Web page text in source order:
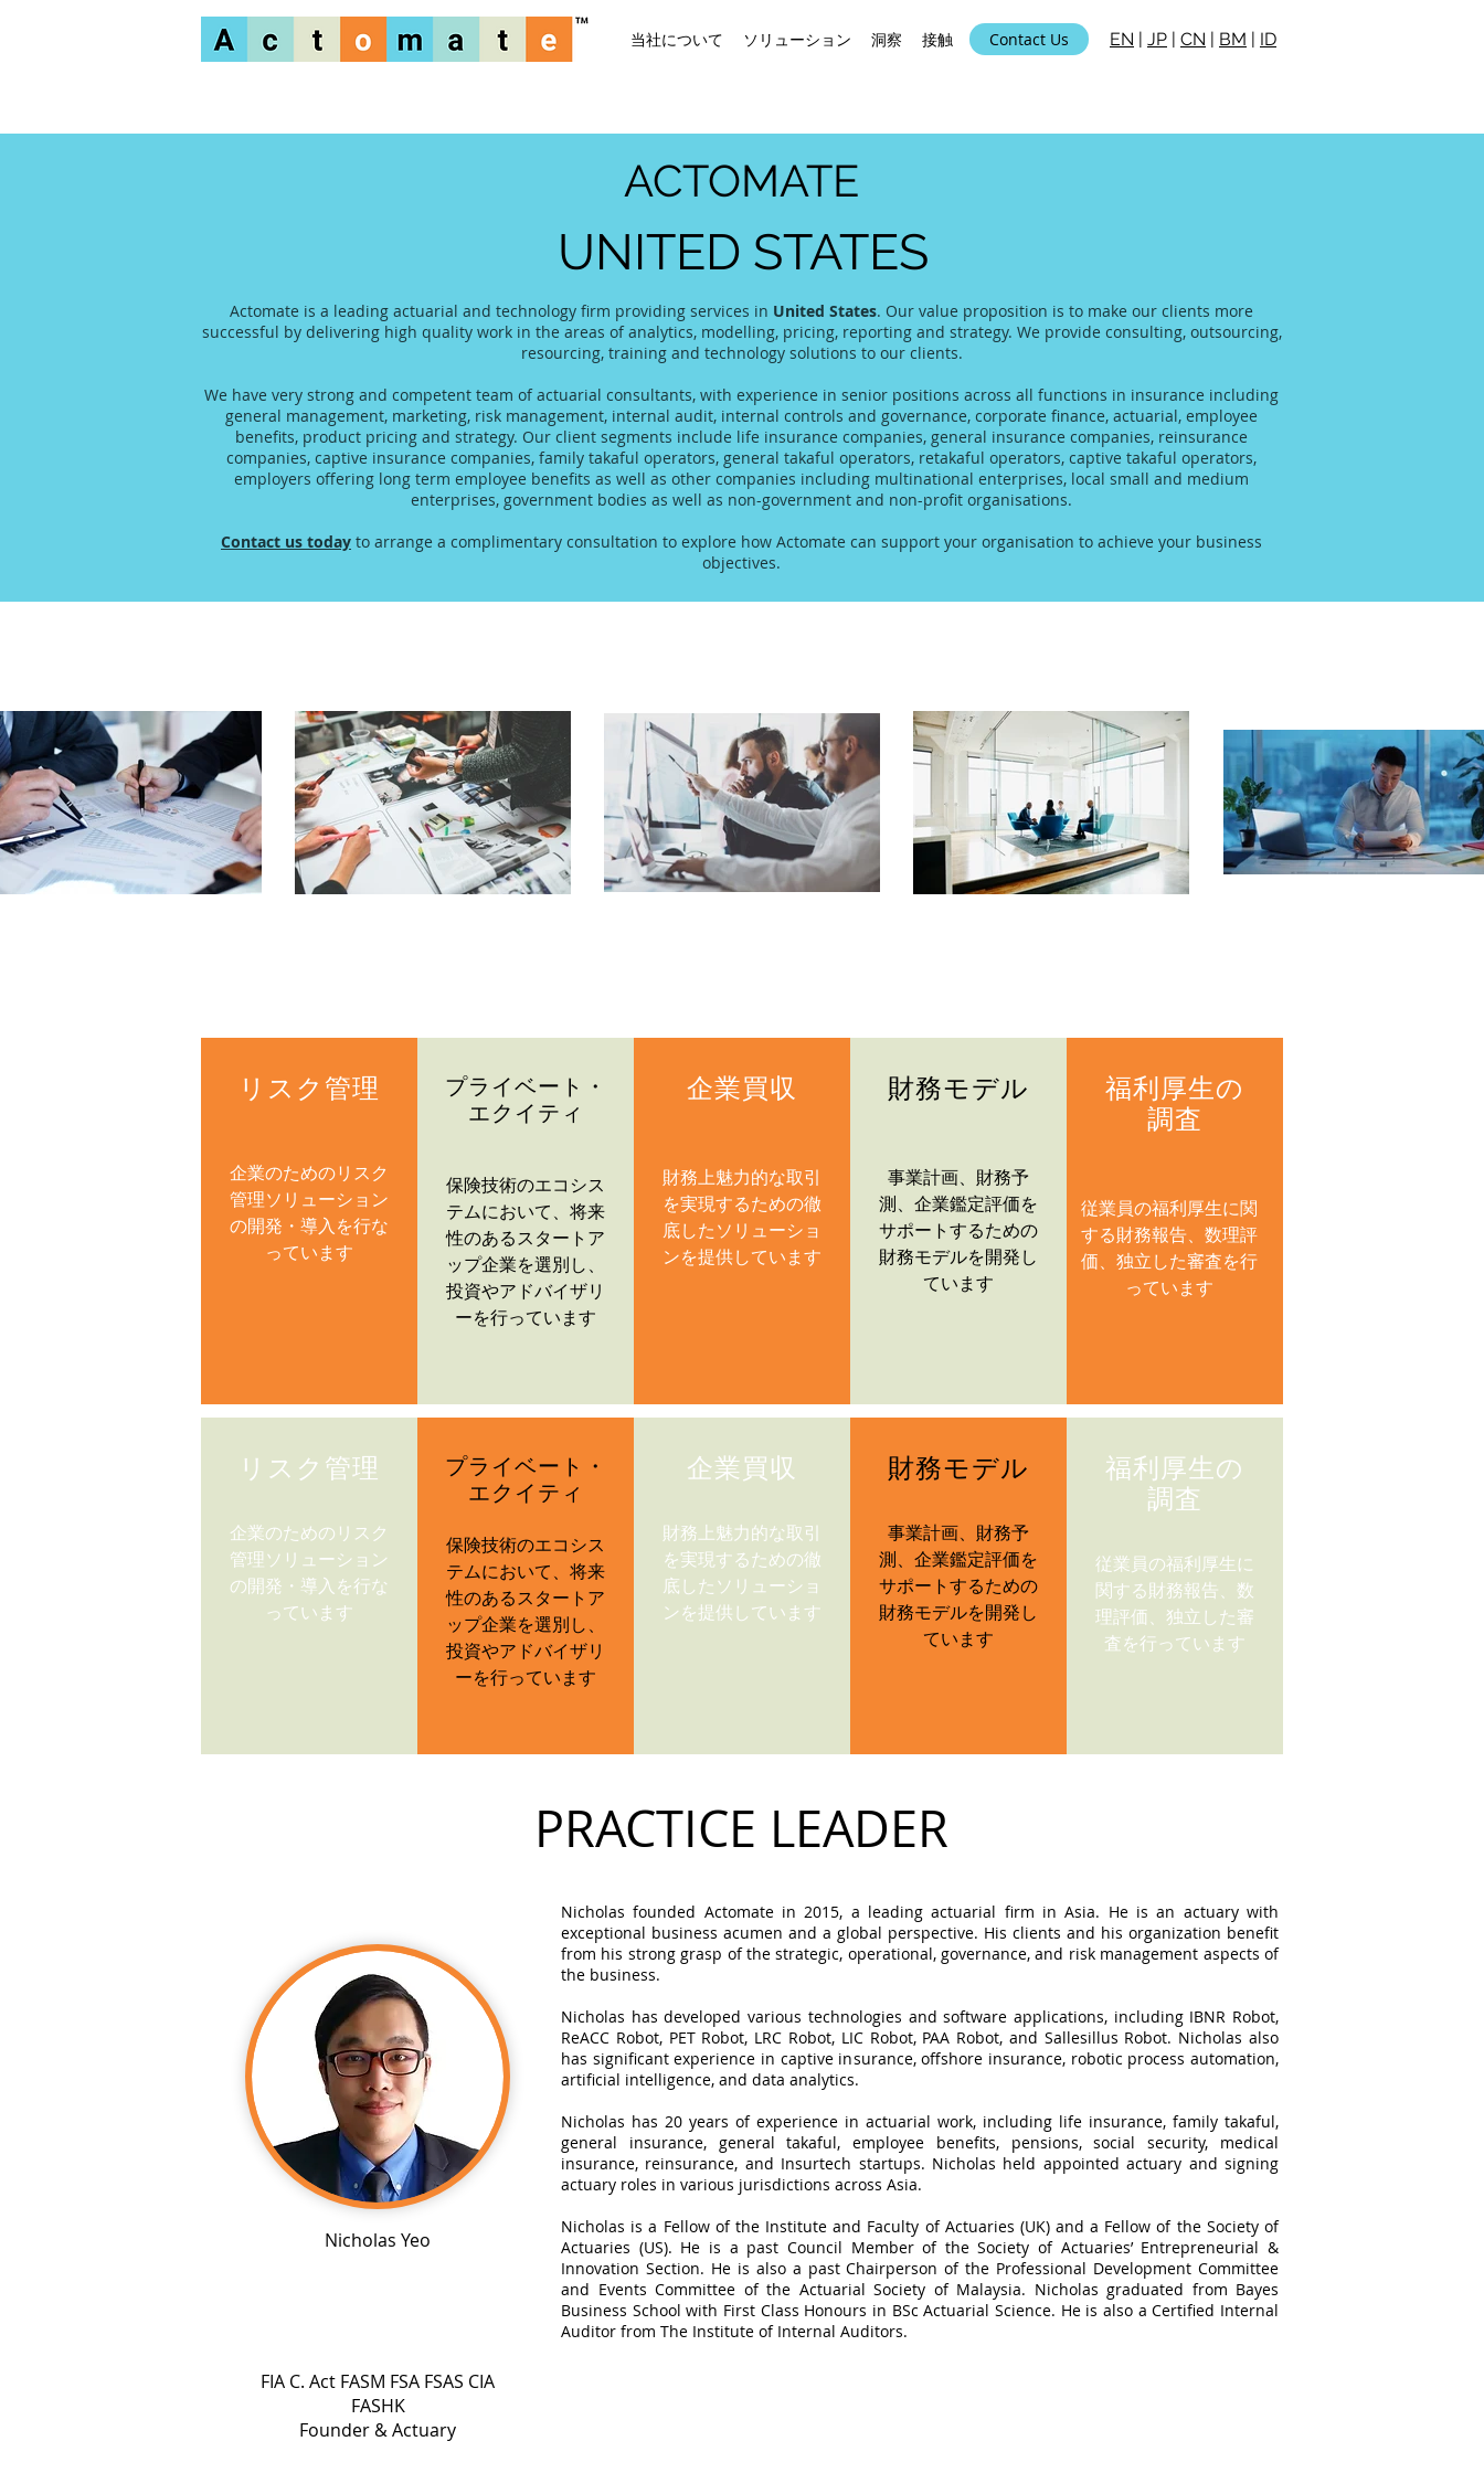
当社について ソリューション 洞察 接触 Contact Us EN | JP | CN | BM | ID
ACTOMATE
UNITED STATES
Actomate is a leading actuarial and technology firm providing services in United States. Our value proposition is to make our clients more
successful by delivering high quality work in the areas of analytics, modelling, pricing, reporting and strategy. We provide consulting, outsourcing,
resourcing, training and technology solutions to our clients.
We have very strong and competent team of actuarial consultants, with experience in senior positions across all functions in insurance including
general management, marketing, risk management, internal audit, internal controls and governance, corporate finance, actuarial, employee
benefits, product pricing and strategy. Our client segments include life insurance companies, general insurance companies, reinsurance
companies, captive insurance companies, family takaful operators, general takaful operators, retakaful operators, captive takaful operators,
employers offering long term employee benefits as well as other companies including multinational enterprises, local small and medium
enterprises, government bodies as well as non-government and non-profit organisations.
Contact us today to arrange a complimentary consultation to explore how Actomate can support your organisation to achieve your business
objectives.
リスク管理
企業のためのリスク
管理ソリューション
の開発・導入を行な
っています
プライベート・
エクイティ
保険技術のエコシス
テムにおいて、将来
性のあるスタートア
ップ企業を選別し、
投資やアドバイザリ
ーを行っています
企業買収
財務上魅力的な取引
を実現するための徹
底したソリューショ
ンを提供しています
財務モデル
事業計画、財務予
測、企業鑑定評価を
サポートするための
財務モデルを開発し
ています
福利厚生の
調査
従業員の福利厚生に関
する財務報告、数理評
価、独立した審査を行
っています
リスク管理
企業のためのリスク
管理ソリューション
の開発・導入を行な
っています
プライベート・
エクイティ
保険技術のエコシス
テムにおいて、将来
性のあるスタートア
ップ企業を選別し、
投資やアドバイザリ
ーを行っています
企業買収
財務上魅力的な取引
を実現するための徹
底したソリューショ
ンを提供しています
財務モデル
事業計画、財務予
測、企業鑑定評価を
サポートするための
財務モデルを開発し
ています
福利厚生の
調査
従業員の福利厚生に
関する財務報告、数
理評価、独立した審
査を行っています
PRACTICE LEADER
Nicholas Yeo
Nicholas founded Actomate in 2015, a leading actuarial firm in Asia. He is an actuary with
exceptional business acumen and a global perspective. His clients and his organization benefit
from his strong grasp of the strategic, operational, governance, and risk management aspects of
the business.
Nicholas has developed various technologies and software applications, including IBNR Robot,
ReACC Robot, PET Robot, LRC Robot, LIC Robot, PAA Robot, and Sallesillus Robot. Nicholas also
has significant experience in captive insurance, offshore insurance, robotic process automation,
artificial intelligence, and data analytics.​
Nicholas has 20 years of experience in actuarial work, including life insurance, family takaful,
general insurance, general takaful, employee benefits, pensions, social security, medical
insurance, reinsurance, and Insurtech startups. Nicholas held appointed actuary and signing
actuary roles in various jurisdictions across Asia.
Nicholas is a Fellow of the Institute and Faculty of Actuaries (UK) and a Fellow of the Society of
Actuaries (US). He is a past Council Member of the Society of Actuaries’ Entrepreneurial &
Innovation Section. He is also a past Chairperson of the Professional Development Committee
and Events Committee of the Actuarial Society of Malaysia. Nicholas graduated from Bayes
Business School with First Class Honours in BSc Actuarial Science. He is also a Certified Internal
Auditor from The Institute of Internal Auditors.
FIA C. Act FASM FSA FSAS CIA
FASHK
Founder & Actuary